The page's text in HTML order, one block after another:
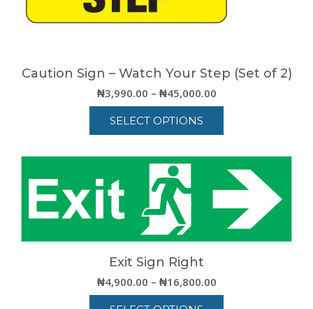
product
page
Caution Sign – Watch Your Step (Set of 2)
₦3,990.00 – ₦45,000.00Price
range:
through
₦45,000.00
SELECT OPTIONS
product
has
multiple
variants.
The
options
may
be
chosen
on
the
Exit Sign Right
₦4,900.00 – ₦16,800.00Price
range: